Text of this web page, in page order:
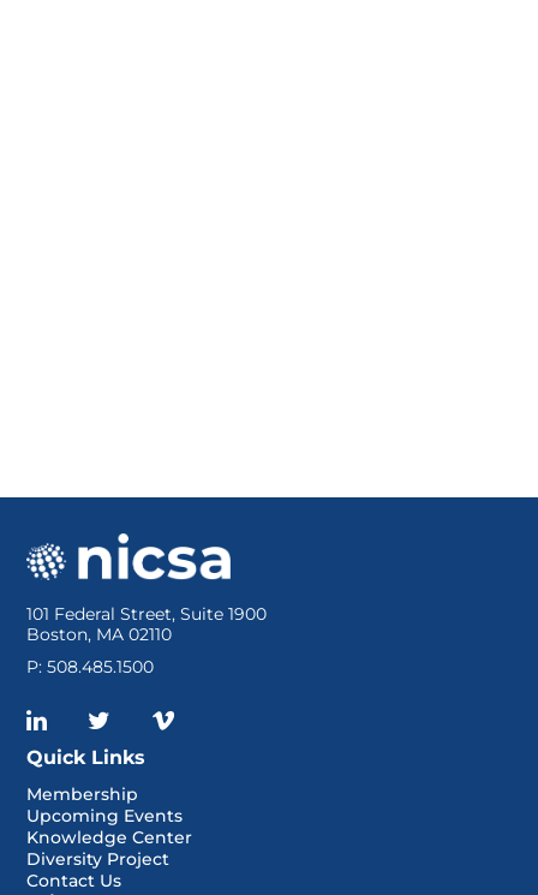
101 Federal Street, Suite 1900
Boston, MA 02110
P: 508.485.1500
Quick Links
Membership
Upcoming Events
Knowledge Center
Diversity Project
Contact Us